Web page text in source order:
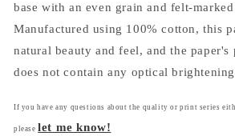
base with an even grain and felt-
Manufactured using 100% cotton, this
natural beauty and feel, and the paper's
does not contain any optical
If you have any questions about the quality or print series
pleaselet me know!